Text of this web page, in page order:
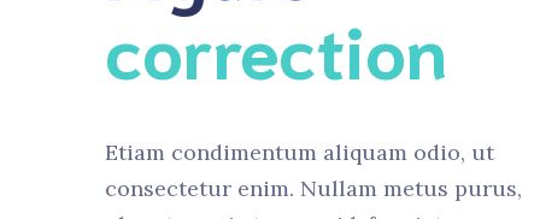
correction
Etiam condimentum aliquam odio, ut
consectetur enim. Nullam metus purus,